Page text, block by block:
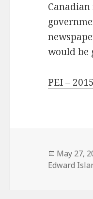
would be
PEI – 2015
Posted
on
May 27,
Edward